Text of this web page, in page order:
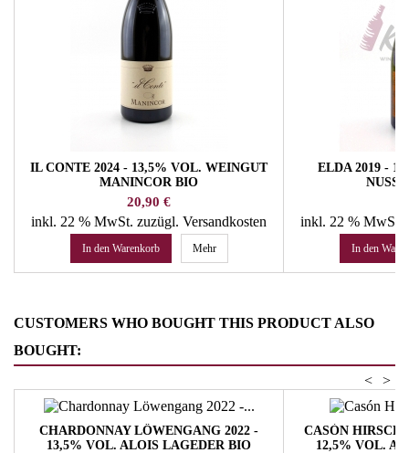
IL CONTE 2024 - 13,5% VOL. WEINGUT
MANINCOR BIO
Preis
20,90 €
inkl. 22 % MwSt. zuzügl. Versandkosten
In den Warenkorb Mehr
ELDA 2019 -
inkl. 22 % MwSt.
In den
CUSTOMERS WHO BOUGHT THIS PRODUCT ALSO
BOUGHT:
>
<
CHARDONNAY LÖWENGANG 2022 -
13,5% VOL. ALOIS LAGEDER BIO
CASÓN
12,5% VOL.